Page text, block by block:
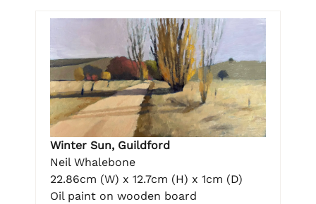
Winter Sun, Guildford
Neil Whalebone
22.86cm (W) x 12.7cm (H) x 1cm (D)
Oil paint on wooden board